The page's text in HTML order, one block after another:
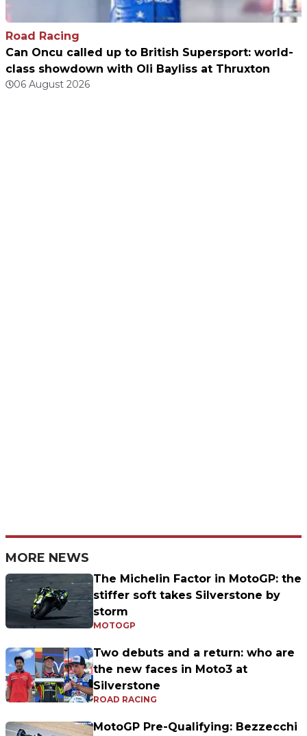
Road Racing
Can Oncu called up to British Supersport: world-
class showdown with Oli Bayliss at Thruxton
06 August 2026
MORE NEWS
The Michelin Factor in MotoGP: the
stiffer soft takes Silverstone by
storm
MOTOGP
Two debuts and a return: who are
the new faces in Moto3 at
Silverstone
ROAD RACING
MotoGP Pre-Qualifying: Bezzecchi